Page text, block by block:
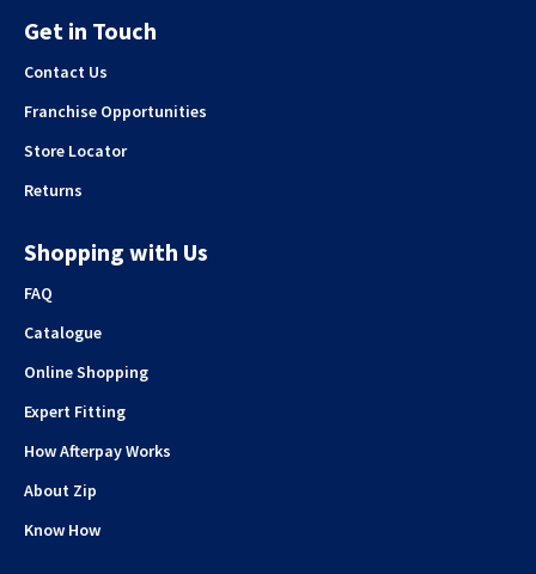
Get in Touch
Contact Us
Franchise Opportunities
Store Locator
Returns
Shopping with Us
FAQ
Catalogue
Online Shopping
Expert Fitting
How Afterpay Works
About Zip
Know How